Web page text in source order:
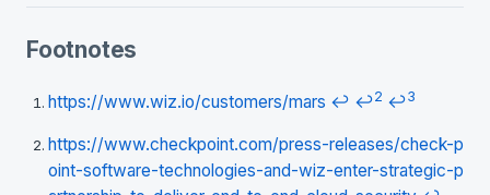
Footnotes
https://www.wiz.io/customers/mars ↩ ↩2 ↩3
https://www.checkpoint.com/press-releases/check-p
oint-software-technologies-and-wiz-enter-strategic-p